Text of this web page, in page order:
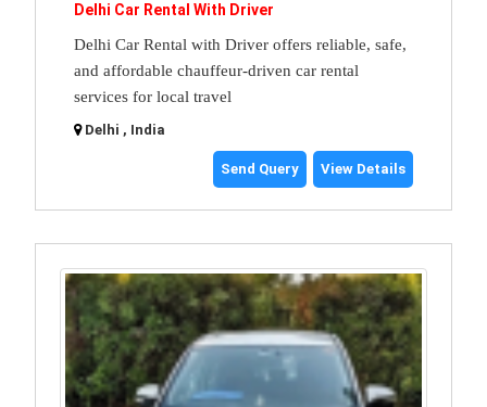
Delhi Car Rental With Driver
Delhi Car Rental with Driver offers reliable, safe,
and affordable chauffeur-driven car rental
services for local travel
Delhi , India
Send Query View Details